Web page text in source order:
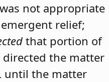
not appropriate
relief;
that portion of
directed the matter
until the matter